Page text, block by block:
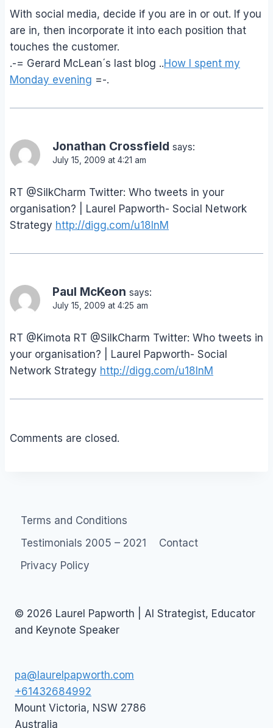
With social media, decide if you are in or out. If you
are in, then incorporate it into each position that
touches the customer.
.-= Gerard McLean´s last blog ..How I spent my
Monday evening =-.
Jonathan Crossfield says:
July 15, 2009 at 4:21 am
RT @SilkCharm Twitter: Who tweets in your
organisation? | Laurel Papworth- Social Network
Strategy http://digg.com/u18InM
Paul McKeon says:
July 15, 2009 at 4:25 am
RT @Kimota RT @SilkCharm Twitter: Who tweets in
your organisation? | Laurel Papworth- Social
Network Strategy http://digg.com/u18InM
Comments are closed.
Terms and Conditions
Testimonials 2005 – 2021
Contact
Privacy Policy
© 2026 Laurel Papworth | AI Strategist, Educator
and Keynote Speaker
pa@laurelpapworth.com
+61432684992
Mount Victoria, NSW 2786
Australia